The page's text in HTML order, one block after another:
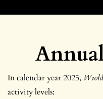
In calendar year 2025,
activity levels: